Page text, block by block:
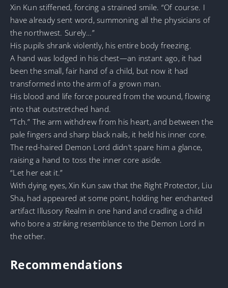
Xin Kun stiffened, forcing a strained smile. “Of course. I
have already sent word, summoning all the physicians of
the northwest. Surely…”
His pupils shrank violently, his entire body freezing.
A hand was lodged in his chest—an instant ago, it had
been the small, fair hand of a child, but now it had
transformed into the arm of a grown man.
His blood and life force poured from the wound, flowing
into that outstretched hand.
“Tch.” The arm withdrew from his heart, and between the
pale fingers and sharp black nails, it held his inner core.
The red-haired Demon Lord didn’t spare him a glance,
raising a hand to toss the inner core aside.
“Let her eat it.”
With dying eyes, Xin Kun saw that the Right Protector, Liu
Sha, had appeared at some point, holding her enchanted
artifact Illusory Realm in one hand and cradling a child
who bore a striking resemblance to the Demon Lord in
the other.
Recommendations